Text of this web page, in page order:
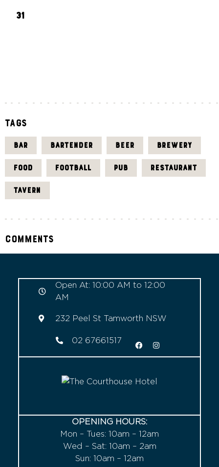
31
Tags
BAR BARTENDER BEER BREWERY
FOOD FOOTBALL PUB RESTAURANT
TAVERN
Comments
Open At: 10:00 AM to 12:00
AM
232 Peel St Tamworth NSW
02 67661517
OPENING HOURS:
Mon – Tues: 10am – 12am
Wed – Sat: 10am – 2am
Sun: 10am – 12am